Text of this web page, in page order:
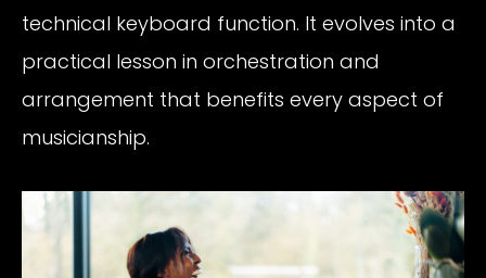
technical keyboard function. It evolves into a
practical lesson in orchestration and
arrangement that benefits every aspect of
musicianship.